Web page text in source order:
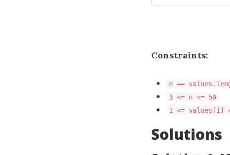
Constraints:
n ==
3 <= n <= 50
1 <= values[i]
Solutions